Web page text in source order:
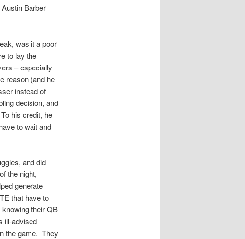
Barber
was it a poor
to lay the
– especially
reason (and he
instead of
decision, and
his credit, he
to wait and
and did
the night,
generate
that have to
their QB
ill-advised
the game. They